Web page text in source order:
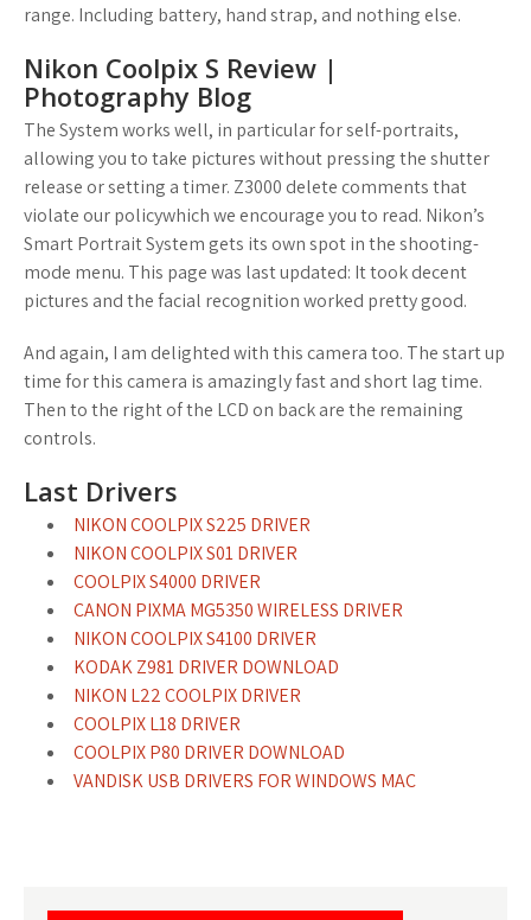
range. Including battery, hand strap, and nothing else.
Nikon Coolpix S Review |
Photography Blog
The System works well, in particular for self-portraits,
allowing you to take pictures without pressing the shutter
release or setting a timer. Z3000 delete comments that
violate our policywhich we encourage you to read. Nikon’s
Smart Portrait System gets its own spot in the shooting-
mode menu. This page was last updated: It took decent
pictures and the facial recognition worked pretty good.
And again, I am delighted with this camera too. The start up
time for this camera is amazingly fast and short lag time.
Then to the right of the LCD on back are the remaining
controls.
Last Drivers
NIKON COOLPIX S225 DRIVER
NIKON COOLPIX S01 DRIVER
COOLPIX S4000 DRIVER
CANON PIXMA MG5350 WIRELESS DRIVER
NIKON COOLPIX S4100 DRIVER
KODAK Z981 DRIVER DOWNLOAD
NIKON L22 COOLPIX DRIVER
COOLPIX L18 DRIVER
COOLPIX P80 DRIVER DOWNLOAD
VANDISK USB DRIVERS FOR WINDOWS MAC